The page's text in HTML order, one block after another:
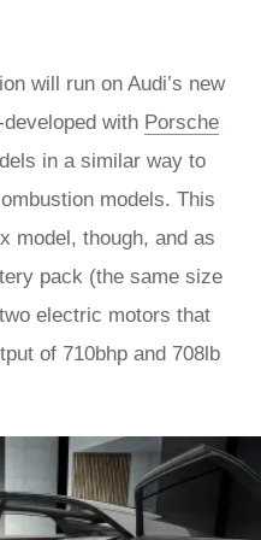
will run on Audi’s new
with Porsche
in a similar way to
models. This
model, though, and as
pack (the same size
electric motors that
of 710bhp and 708lb